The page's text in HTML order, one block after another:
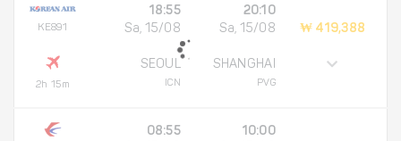
KE891
2h 15m
18:55
Sa, 15/08
SEOUL
ICN
20:10
Sa, 15/08
SHANGHAI
PVG
₩ 419,388
08:55
10:00